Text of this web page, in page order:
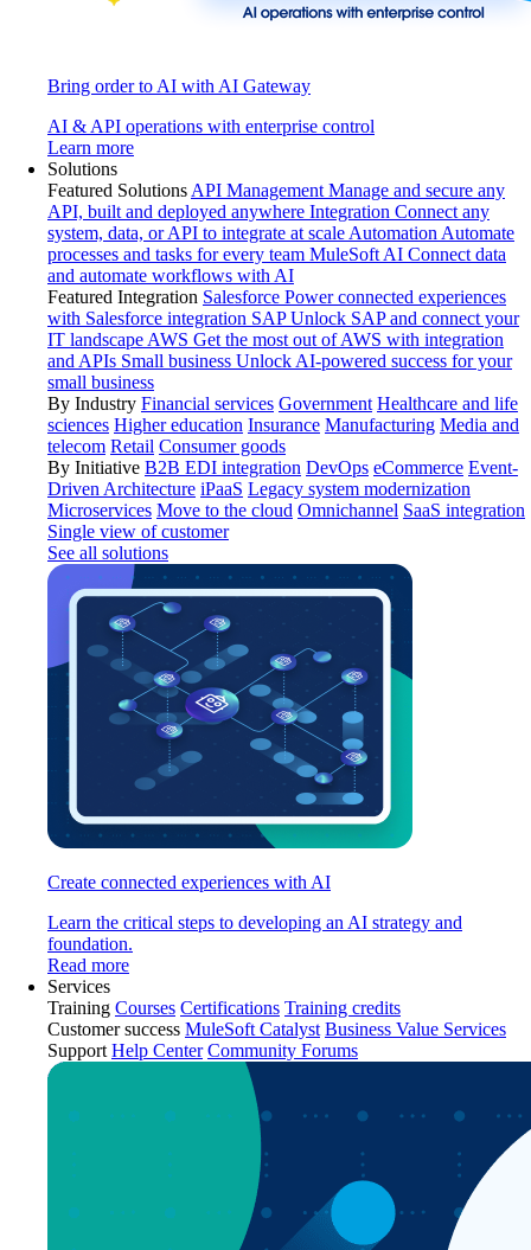
Bring order to AI with AI Gateway
AI & API operations with enterprise control
Learn more
Solutions
Featured Solutions API Management Manage and secure any
API, built and deployed anywhere Integration Connect any
system, data, or API to integrate at scale Automation Automate
processes and tasks for every team MuleSoft AI Connect data
and automate workflows with AI
Featured Integration Salesforce Power connected experiences
with Salesforce integration SAP Unlock SAP and connect your
IT landscape AWS Get the most out of AWS with integration
and APIs Small business Unlock AI-powered success for your
small business
By Industry Financial services Government Healthcare and life
sciences Higher education Insurance Manufacturing Media and
telecom Retail Consumer goods
By Initiative B2B EDI integration DevOps eCommerce Event-
Driven Architecture iPaaS Legacy system modernization
Microservices Move to the cloud Omnichannel SaaS integration
Single view of customer
See all solutions
Create connected experiences with AI
Learn the critical steps to developing an AI strategy and
foundation.
Read more
Services
Training Courses Certifications Training credits
Customer success MuleSoft Catalyst Business Value Services
Support Help Center Community Forums